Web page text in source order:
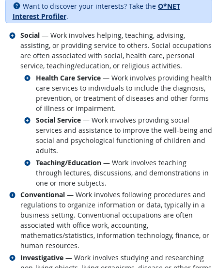
Want to discover your interests? Take the O*NET
Interest Profiler.
Social — Work involves helping, teaching, advising,
assisting, or providing service to others. Social occupations
are often associated with social, health care, personal
service, teaching/education, or religious activities.
Health Care Service— Work involves providing health
care services to individuals to include the diagnosis,
prevention, or treatment of diseases and other forms
of illness or impairment.
Related occupations
Social Service— Work involves providing social
services and assistance to improve the well-being and
social and psychological functioning of children and
adults.
Related occupations
Teaching/Education— Work involves teaching
through lectures, discussions, and demonstrations in
one or more subjects.
Related occupations
Related occupations
Conventional — Work involves following procedures and
regulations to organize information or data, typically in a
business setting. Conventional occupations are often
associated with office work, accounting,
mathematics/statistics, information technology, finance, or
human resources.
Related occupations
Investigative — Work involves studying and researching
Related occupations